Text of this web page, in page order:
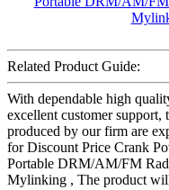
Related Product Guide:
With dependable high
excellent customer support,
produced by our firm are
for Discount Price Crank
Portable DRM/AM/FM
Mylinking , The product